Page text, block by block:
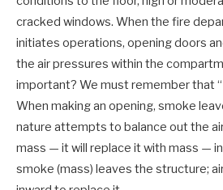
cracked windows. When the fire
initiates operations, opening doors
the air pressures within the
important? We must remember that
When making an opening, smoke
nature attempts to balance out the
mass — it will replace it with mass — in
smoke (mass) leaves the structure;